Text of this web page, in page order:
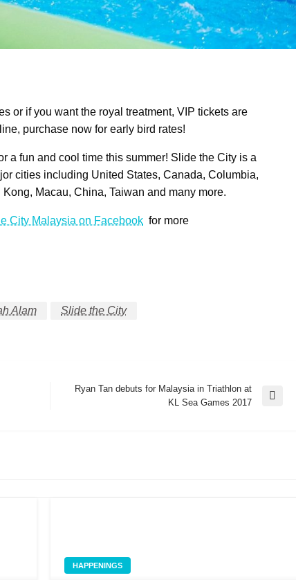
or if you want the royal treatment, VIP tickets are
purchase now for early bird rates!
a fun and cool time this summer! Slide the City is a
cities including United States, Canada, Columbia,
Macau, China, Taiwan and many more.
City Malaysia on Facebook for more
Alam Slide the City
Ryan Tan debuts for Malaysia in Triathlon at
KL Sea Games 2017
HAPPENINGS